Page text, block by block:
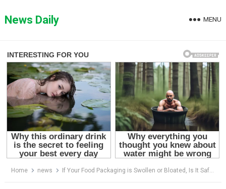
toNews Daily MENU
Home news If Your Food Packaging is Swollen or Bloated, Is It Safe To Eat